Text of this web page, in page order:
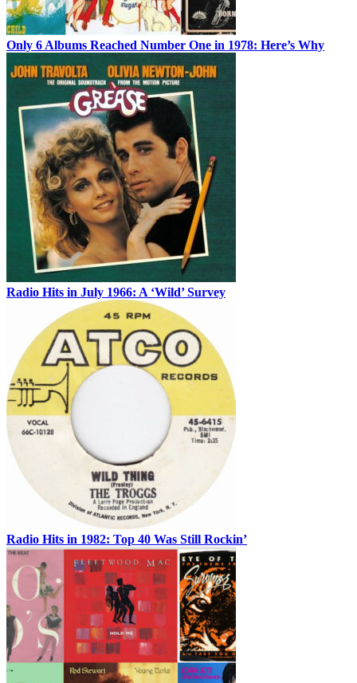
Only 6 Albums Reached Number One in 1978: Here’s Why
Radio Hits in July 1966: A ‘Wild’ Survey
Radio Hits in 1982: Top 40 Was Still Rockin’